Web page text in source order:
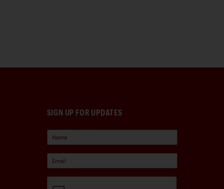
SIGN UP FOR UPDATES